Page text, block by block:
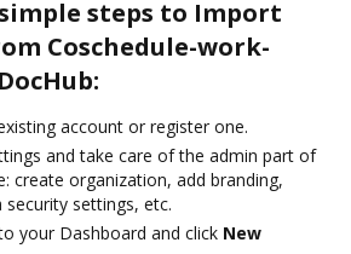
steps to Import
Coschedule-work-
account or register one.
and take care of the admin part of
create organization, add branding,
settings, etc.
your Dashboard and click New